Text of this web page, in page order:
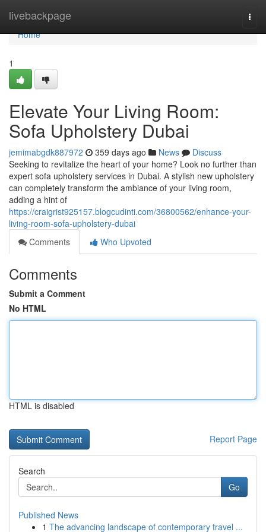
livebackpage
Home
Home
1
Elevate Your Living Room:
Sofa Upholstery Dubai
jemimabgdk887972 359 days ago News
Discuss
Seeking to revitalize the heart of your home? Look no further than
expert sofa upholstery services in Dubai. A stylish new upholstery
can completely transform the ambiance of your living room,
adding a hint of
https://craigrist925157.blogcudinti.com/36800562/enhance-your-
living-room-sofa-upholstery-dubai
Comments
Who Upvoted
Comments
Submit a Comment
No HTML
HTML is disabled
Report Page
Search
Go
Published News
1 The advancing landscape of contemporary travel ...